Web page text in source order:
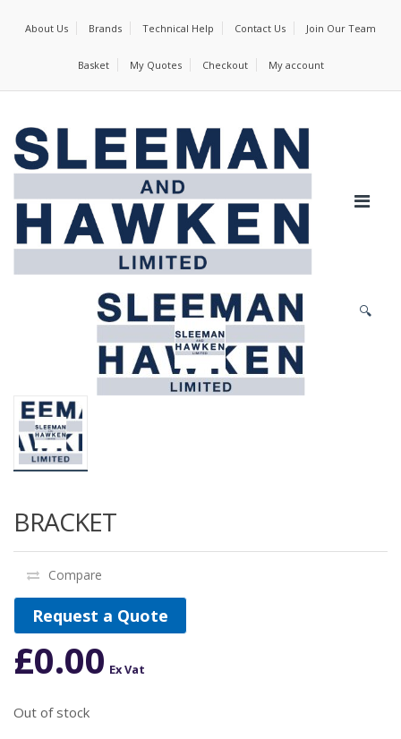
About Us Brands Technical Help Contact Us Join Our Team
Basket My Quotes Checkout My account
🔍
BRACKET
Compare
Request a Quote
£0.00 Ex Vat
Out of stock